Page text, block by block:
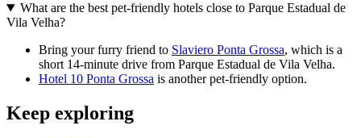
What are the best pet-friendly hotels close to Parque Estadual de
Vila Velha?
Bring your furry friend to Slaviero Ponta Grossa, which is a
short 14-minute drive from Parque Estadual de Vila Velha.
Hotel 10 Ponta Grossa is another pet-friendly option.
Keep exploring